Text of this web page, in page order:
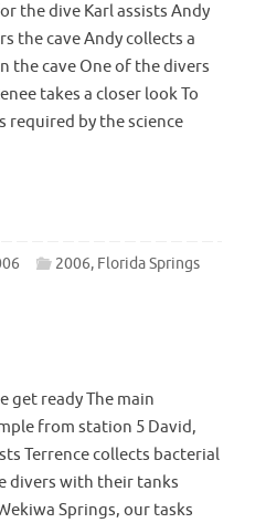
the dive Karl assists Andy
the cave Andy collects a
the cave One of the divers
takes a closer look To
required by the science
2006, Florida Springs
get ready The main
from station 5 David,
Terrence collects bacterial
divers with their tanks
Springs, our tasks